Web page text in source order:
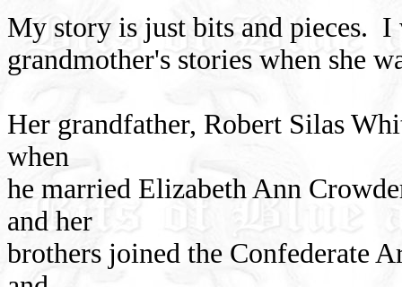
My story is just bits and pieces.
grandmother's stories when she
Her grandfather, Robert Silas
when
he married Elizabeth Ann
and her
brothers joined the Confederate